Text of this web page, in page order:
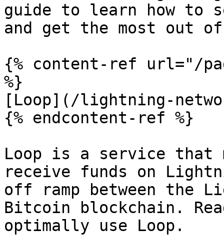
guide to learn how to
and get the most out
{% content-ref url="/
%}
[Loop](/lightning-
{% endcontent-ref %}
Loop is a service that
receive funds on
off ramp between the
Bitcoin blockchain.
optimally use Loop.